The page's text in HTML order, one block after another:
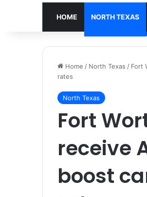
HOME NORTH TEXAS
Home / North Texas / Fort
rates
North Texas
Fort
receive
boost